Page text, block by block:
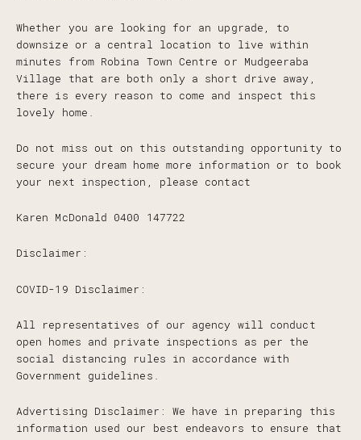
Whether you are looking for an upgrade, to
downsize or a central location to live within
minutes from Robina Town Centre or Mudgeeraba
Village that are both only a short drive away,
there is every reason to come and inspect this
lovely home.
Do not miss out on this outstanding opportunity to
secure your dream home more information or to book
your next inspection, please contact
Karen McDonald 0400 147722
Disclaimer:
COVID-19 Disclaimer:
All representatives of our agency will conduct
open homes and private inspections as per the
social distancing rules in accordance with
Government guidelines.
Advertising Disclaimer: We have in preparing this
information used our best endeavors to ensure that